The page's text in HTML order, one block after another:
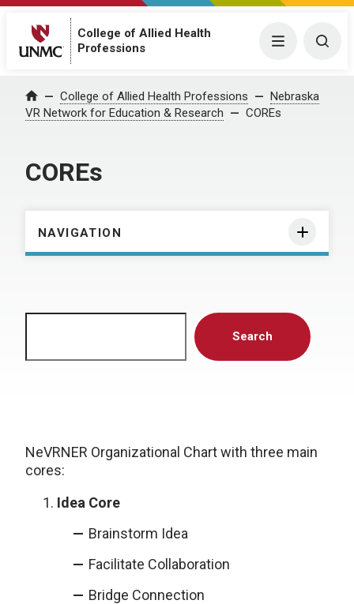
College of Allied Health
Professions
Menu
Home College of Allied Health Professions
Nebraska
VR Network for Education & Research
COREs
COREs
NAVIGATION
Search
NeVRNER Organizational Chart with three main
cores:
Idea Core
Brainstorm Idea
Facilitate Collaboration
Bridge Connection